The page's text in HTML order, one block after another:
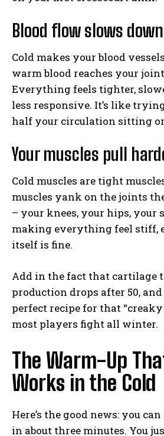
Blood flow slows down
Cold makes your blood
warm blood reaches your
Everything feels tighter,
less responsive. It’s like
half your circulation sitting
Your muscles pull
Cold muscles are tight
muscles yank on the joints
– your knees, your hips, your
making everything feel stiff,
itself is fine.
Add in the fact that cartilage
production drops after 50, and
perfect recipe for that
most players fight all winter.
The Warm-Up
Works in the Cold
Here’s the good news: you
in about three minutes. You